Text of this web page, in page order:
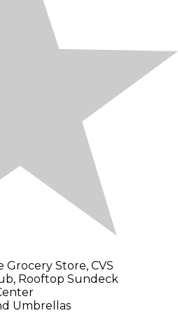
Store, CVS
Rooftop Sundeck
Umbrellas